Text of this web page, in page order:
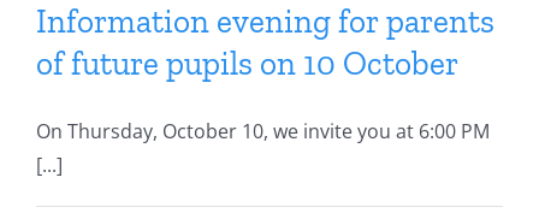
Information evening for parents
of future pupils on 10 October
On Thursday, October 10, we invite you at 6:00 PM
[...]